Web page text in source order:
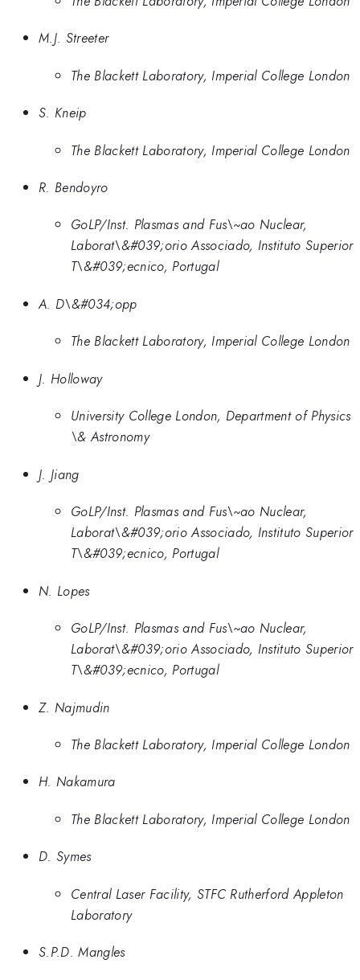
M.J. Streeter
The Blackett Laboratory, Imperial College London
S. Kneip
The Blackett Laboratory, Imperial College London
R. Bendoyro
GoLP/Inst. Plasmas and Fus\~ao Nuclear,
Laborat\&#039;orio Associado, Instituto Superior
T\&#039;ecnico, Portugal
A. D\&#034;opp
The Blackett Laboratory, Imperial College London
J. Holloway
University College London, Department of Physics
\& Astronomy
J. Jiang
GoLP/Inst. Plasmas and Fus\~ao Nuclear,
Laborat\&#039;orio Associado, Instituto Superior
T\&#039;ecnico, Portugal
N. Lopes
GoLP/Inst. Plasmas and Fus\~ao Nuclear,
Laborat\&#039;orio Associado, Instituto Superior
T\&#039;ecnico, Portugal
Z. Najmudin
The Blackett Laboratory, Imperial College London
H. Nakamura
The Blackett Laboratory, Imperial College London
D. Symes
Central Laser Facility, STFC Rutherford Appleton
Laboratory
S.P.D. Mangles